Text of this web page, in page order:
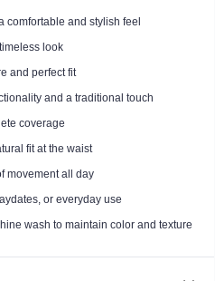
comfortable and stylish feel
look
and perfect fit
and a traditional touch
coverage
fit at the waist
movement all day
or everyday use
wash to maintain color and texture